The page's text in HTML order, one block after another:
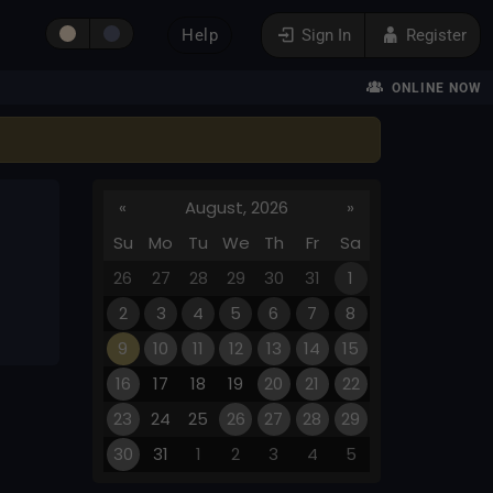
Sign In Register
Help
ONLINE NOW
« August, 2026
»
Su
Mo Tu We Th Fr
Sa
26
27 28 29 30 31
1
2
3 4 5 6 7
8
9
10 11 12 13 14
15
16
17 18 19 20 21
22
23
24 25 26 27 28
29
30
31 1 2 3 4 5